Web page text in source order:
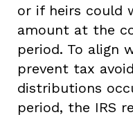
or if heirs could
amount at the
period. To align
prevent tax
distributions
period, the IRS